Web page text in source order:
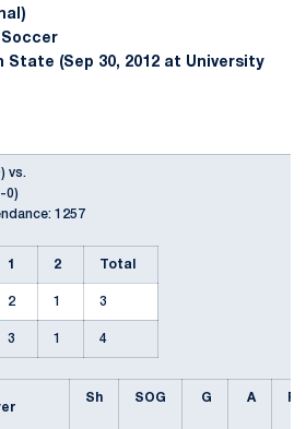
Soccer
State (Sep 30, 2012 at University
vs.
0)
1257
1 2 Total
2 1 3
3 1 4
Sh SOG G A